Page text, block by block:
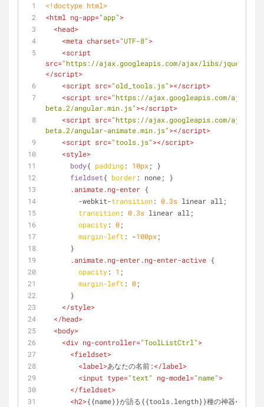
<!doctype html>
<html ng-app="app">
<head>
<meta charset="UTF-8">
<script
src="https://ajax.googleapis.com/ajax/libs/jquery/
</script>
<script src="old_tools.js"></script>
<script src="https://ajax.googleapis.com/ajax/
beta.2/angular.min.js"></script>
<script src="https://ajax.googleapis.com/ajax/
beta.2/angular-animate.min.js"></script>
<script src="tools.js"></script>
<style>
body{ padding: 10px; }
fieldset{ border: none; }
.animate.ng-enter {
        -webkit-
transition: 0.3s linear all;
transition: 0.3s linear all;
opacity: 0;
margin-left : -100px;
      }
.animate.ng-enter.ng-enter-active {
opacity: 1 ;
margin-left : 0;
      }
</style>
</head>
<body>
<div ng-controller="ToolListCtrl">
<fieldset>
<label>あなたの名前:</label>
<input type="text" ng-model="name">
</fieldset>
<h2>{{name}}が語る{{tools.length}}種の神器</